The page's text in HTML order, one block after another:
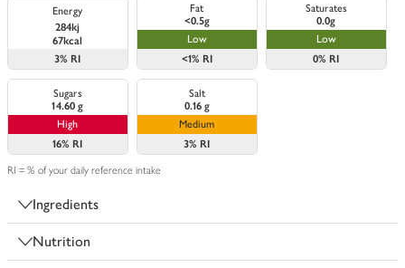
Energy
284kj
67kcal
3% RI
Fat
<0.5g
Low
<1% RI
Saturates
0.0g
Low
0% RI
Sugars
14.60 g
High
16% RI
Salt
0.16 g
Medium
3% RI
RI = % of your daily reference intake
Ingredients
Nutrition